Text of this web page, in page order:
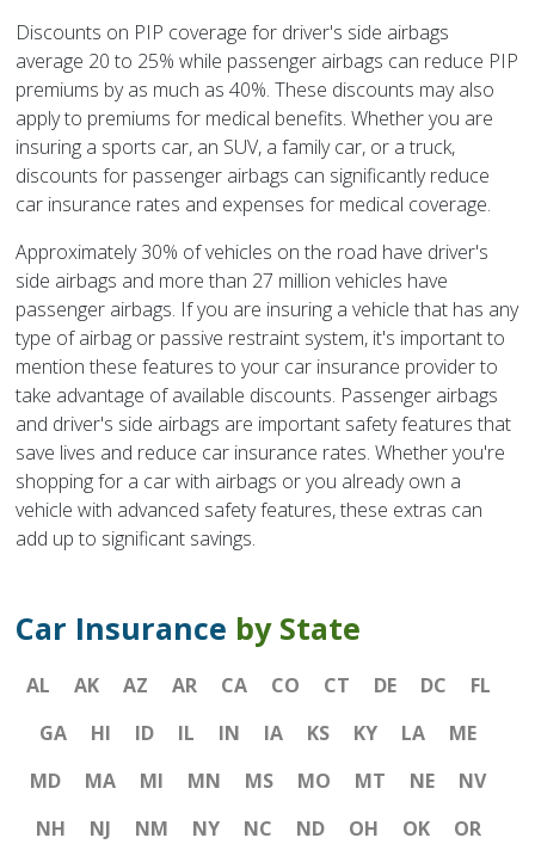
Discounts on PIP coverage for driver's side airbags
average 20 to 25% while passenger airbags can reduce PIP
premiums by as much as 40%. These discounts may also
apply to premiums for medical benefits. Whether you are
insuring a sports car, an SUV, a family car, or a truck,
discounts for passenger airbags can significantly reduce
car insurance rates and expenses for medical coverage.
Approximately 30% of vehicles on the road have driver's
side airbags and more than 27 million vehicles have
passenger airbags. If you are insuring a vehicle that has any
type of airbag or passive restraint system, it's important to
mention these features to your car insurance provider to
take advantage of available discounts. Passenger airbags
and driver's side airbags are important safety features that
save lives and reduce car insurance rates. Whether you're
shopping for a car with airbags or you already own a
vehicle with advanced safety features, these extras can
add up to significant savings.
Car Insurance by State
AL AK AZ AR CA CO CT DE DC
FL
GA
HI ID IL IN IA KS KY LA
ME
MD
MA MI MN MS MO MT NE
NV
NH
NJ NM NY NC ND OH OK
OR